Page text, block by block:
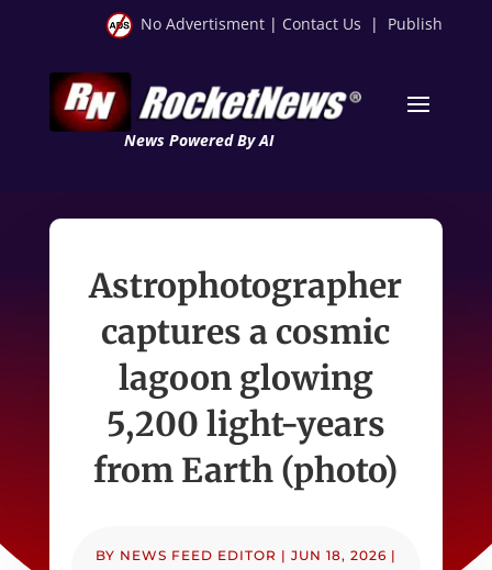
No Advertisment | Contact Us | Publish
News Powered By AI
Astrophotographer
captures a cosmic
lagoon glowing
5,200 light-years
from Earth (photo)
BY NEWS FEED EDITOR | JUN 18, 2026 |